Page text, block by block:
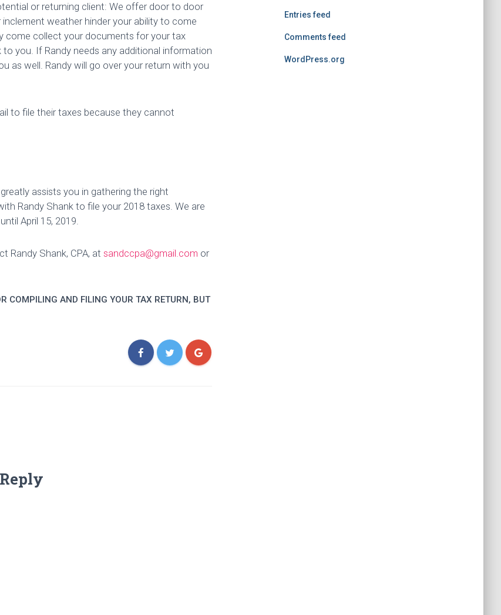
or returning client: We offer door to door
weather hinder your ability to come
come collect your documents for your tax
you. If Randy needs any additional information
as well. Randy will go over your return with you
to file their taxes because they cannot
assists you in gathering the right
Randy Shank to file your 2018 taxes. We are
April 15, 2019.
Randy Shank, CPA, at sandccpa@gmail.com or
COMPILING AND FILING YOUR TAX RETURN, BUT
Entries feed
Comments feed
WordPress.org